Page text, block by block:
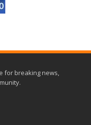
for breaking news,